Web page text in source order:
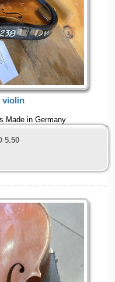
violin
Made in Germany
5.50